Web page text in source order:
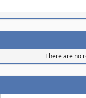
There are no